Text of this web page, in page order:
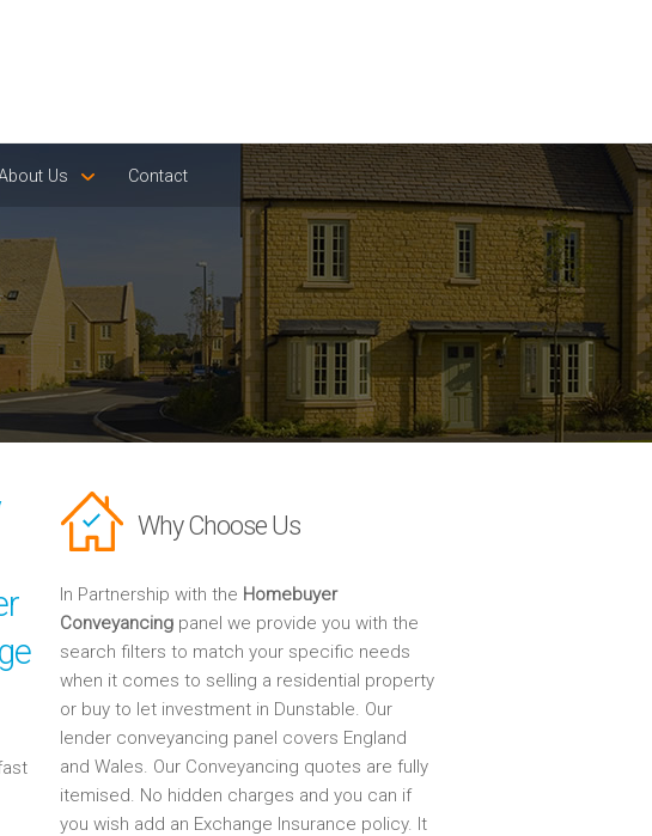
Us Contact
Why Choose Us
In Partnership with the Homebuyer
Conveyancingpanel we provide you with the
search filters to match your specific needs
when it comes to selling a residential property
or buy to let investment in Dunstable. Our
lender conveyancing panel covers England
and Wales. Our Conveyancing quotes are fully
itemised. No hidden charges and you can if
you wish add an Exchange Insurance policy. It